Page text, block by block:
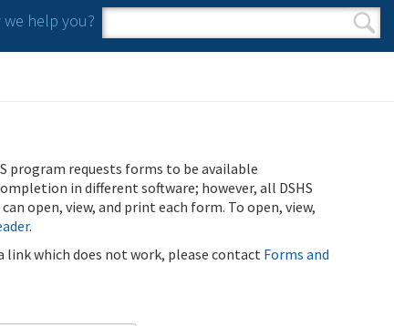
we help you?
Search form
Search
program requests forms to be available
in different software; however, all DSHS
open, view, and print each form. To open, view,
.
link which does not work, please contact Forms and